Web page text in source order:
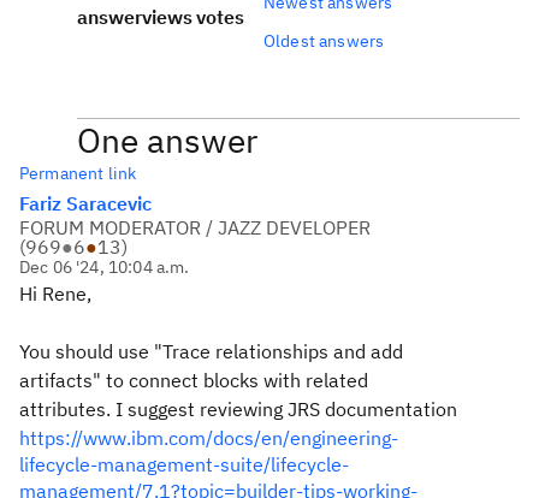
answerviewsvotes
Oldest answers
One answer
Permanent link
Fariz Saracevic
FORUM MODERATOR / JAZZ DEVELOPER
(969●6●13)
Dec 06 '24, 10:04 a.m.
Hi Rene,
You should use "Trace relationships and add
artifacts" to connect blocks with related
attributes. I suggest reviewing JRS documentation
https://www.ibm.com/docs/en/engineering-
lifecycle-management-suite/lifecycle-
management/7.1?topic=builder-tips-working-